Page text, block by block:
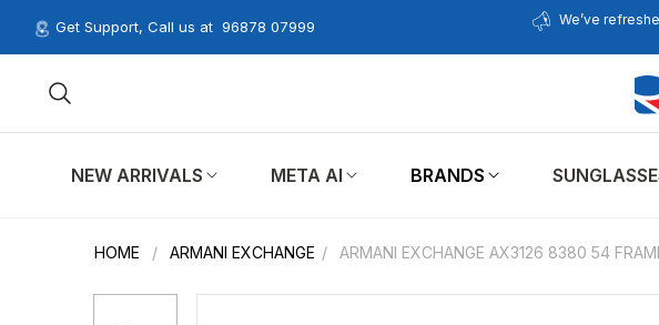
Get Support, Call us at 96878 07999
We’ve
NEW ARRIVALS META AI BRANDS
HOME / ARMANI EXCHANGE / ARMANI EXCHANGE AX3126 8380 54